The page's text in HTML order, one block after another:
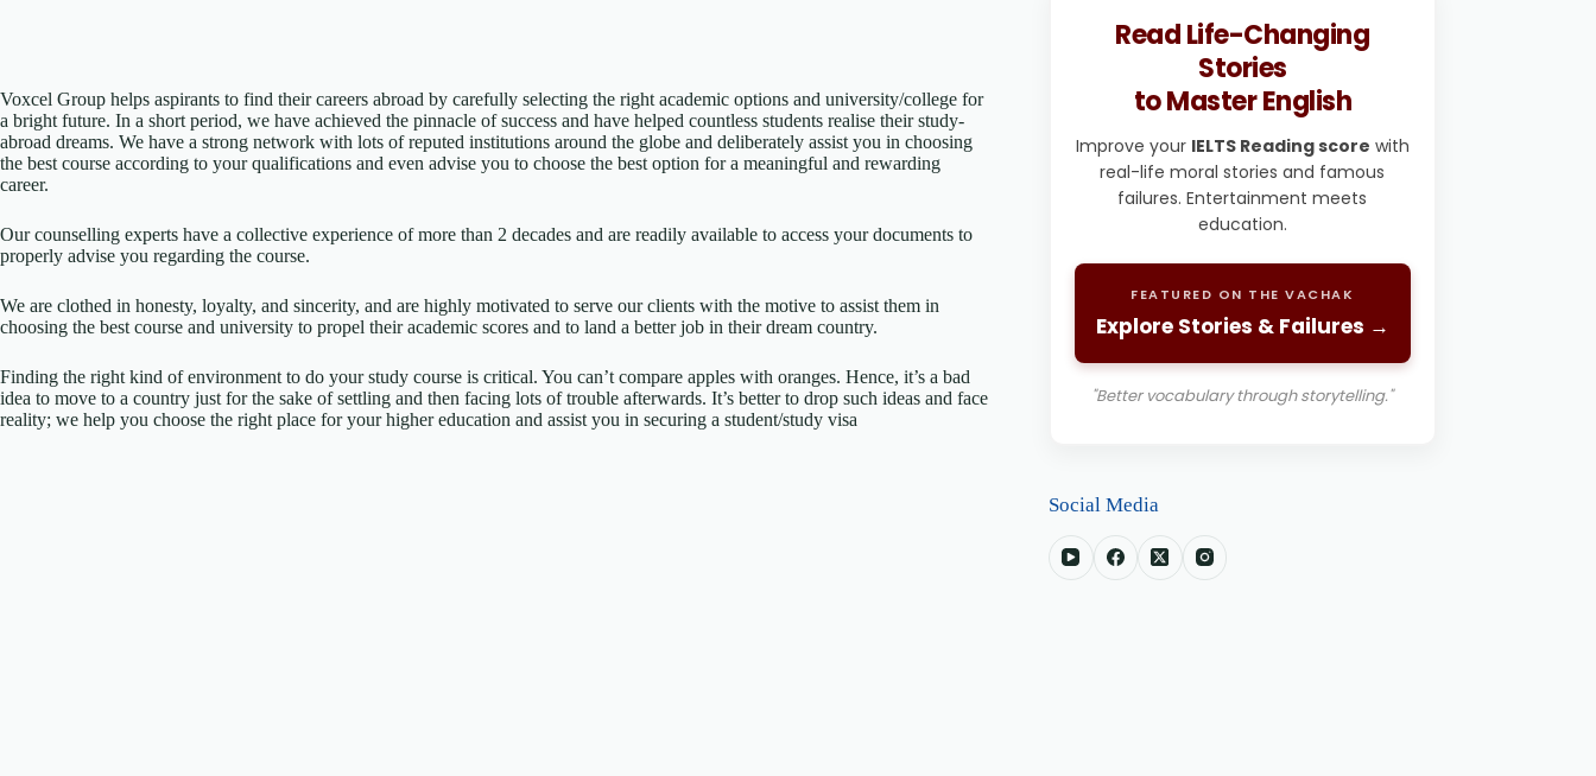
Voxcel Group helps aspirants to find their careers abroad by carefully selecting the right academic options and university/college for
a bright future. In a short period, we have achieved the pinnacle of success and have helped countless students realise their study-
abroad dreams. We have a strong network with lots of reputed institutions around the globe and deliberately assist you in choosing
the best course according to your qualifications and even advise you to choose the best option for a meaningful and rewarding
career.
Our counselling experts have a collective experience of more than 2 decades and are readily available to access your documents to
properly advise you regarding the course.
We are clothed in honesty, loyalty, and sincerity, and are highly motivated to serve our clients with the motive to assist them in
choosing the best course and university to propel their academic scores and to land a better job in their dream country.
Finding the right kind of environment to do your study course is critical. You can’t compare apples with oranges. Hence, it’s a bad
idea to move to a country just for the sake of settling and then facing lots of trouble afterwards. It’s better to drop such ideas and face
reality; we help you choose the right place for your higher education and assist you in securing a student/study visa
Read Life-Changing
Stories
to Master English
Improve your IELTS Reading score with
real-life moral stories and famous
failures. Entertainment meets
education.
FEATURED ON THE VACHAK
Explore Stories & Failures →
"Better vocabulary through storytelling."
Social Media